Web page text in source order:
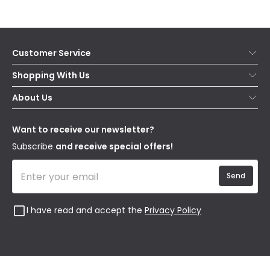
Customer Service
Help & FAQs
Contact Us
Delivery
WEEE
Shopping With Us
Secure Online Shopping
Terms & Conditions
About Us
Our Story
Blogs
Affiliates
Want to receive our newsletter?
Subscribe and receive special offers!
I have read and accept the Privacy Policy
Send